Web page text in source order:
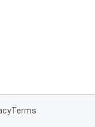
Terms